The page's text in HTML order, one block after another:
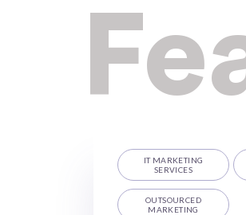
IT MARKETING
SERVICES
OUTSOURCED
MARKETING